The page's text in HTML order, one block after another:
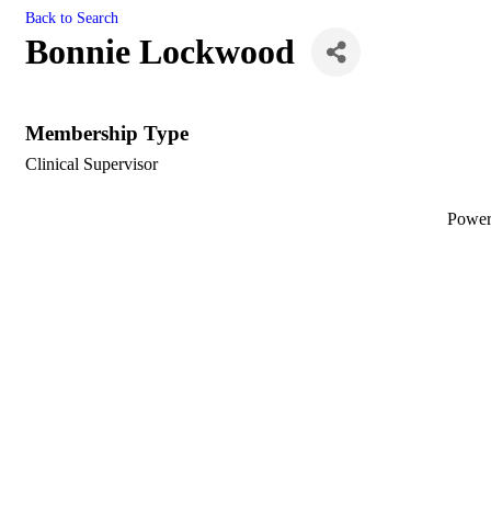
Back to Search
Bonnie Lockwood
Membership Type
Clinical Supervisor